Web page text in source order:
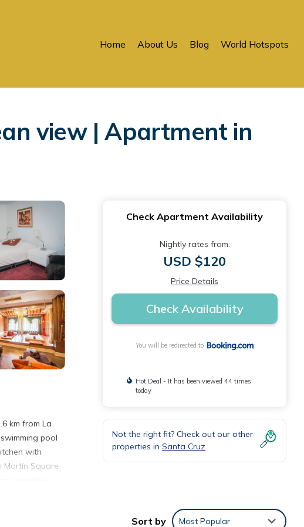
Home About Us Blog World Hotspots
view | Apartment in
km from La
pool
with
Martín Square
Check Apartment Availability
Nightly rates from:
USD $120
Price Details
Check Availability
You will be redirected to
Hot Deal - It has been viewed 44 times
today
Not the right fit? Check out our other
properties in Santa Cruz
Sort by Most Popular